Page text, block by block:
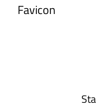
Favicon